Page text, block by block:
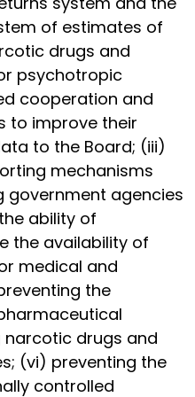
of estimates of
drugs and
psychotropic
cooperation and
to improve their
to the Board; (iii)
mechanisms
agencies
ability of
the availability of
medical and
the
drugs and
(vi) preventing the
controlled